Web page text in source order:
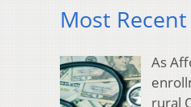
Most
As
rural